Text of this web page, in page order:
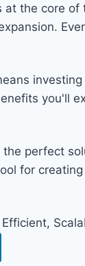
at the core
you'll
perfect
for